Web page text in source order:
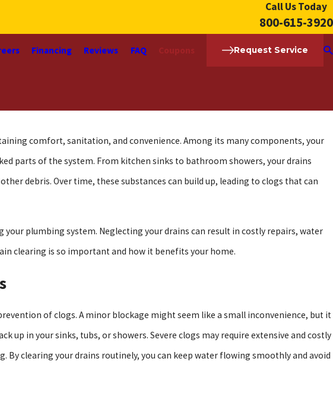
Call Us Today
800-615-3920
Financing Reviews FAQ Coupons Request Service
comfort, sanitation, and convenience. Among its many components, your
parts of the system. From kitchen sinks to bathroom showers, your drains
debris. Over time, these substances can build up, leading to clogs that can
plumbing system. Neglecting your drains can result in costly repairs, water
clearing is so important and how it benefits your home.
of clogs. A minor blockage might seem like a small inconvenience, but it
up in your sinks, tubs, or showers. Severe clogs may require extensive and costly
By clearing your drains routinely, you can keep water flowing smoothly and avoid
The Pros And Cons Of Tankless Water Heaters